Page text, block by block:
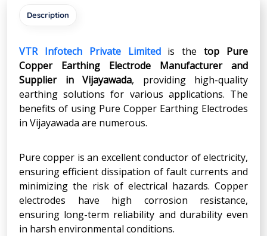
Description
VTR Infotech Private Limitedis thetop Pure
Copper Earthing Electrode Manufacturer and
Supplier in
Vijayawada, providing high-quality
earthing solutions for various applications. The
benefits of using Pure Copper Earthing Electrodes
in Vijayawada are numerous.
Pure copper is an excellent conductor of electricity,
ensuring efficient dissipation of fault currents and
minimizing the risk of electrical hazards. Copper
electrodes have high corrosion resistance,
ensuring long-term reliability and durability even
in harsh environmental conditions.